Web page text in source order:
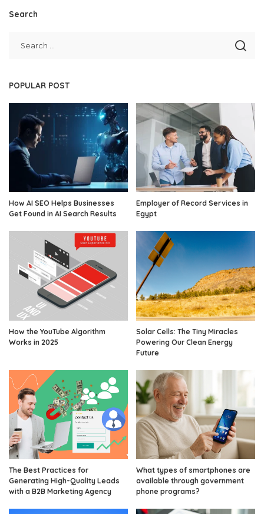
Search
POPULAR POST
How AI SEO Helps Businesses
Get Found in AI Search Results
Employer of Record Services in
Egypt
How the YouTube Algorithm
Works in 2025
Solar Cells: The Tiny Miracles
Powering Our Clean Energy
Future
The Best Practices for
Generating High-Quality Leads
with a B2B Marketing Agency
What types of smartphones are
available through government
phone programs?